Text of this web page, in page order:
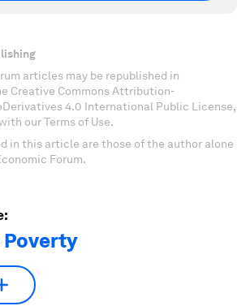
articles may be republished in
Creative Commons Attribution-
4.0 International Public License,
our Terms of Use.
in this article are those of the author alone
Forum.
Poverty